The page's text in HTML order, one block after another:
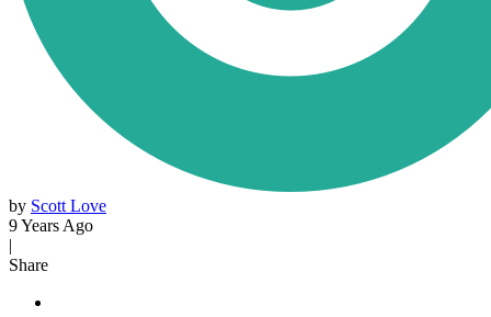
by Scott Love
9 Years Ago
|
Share